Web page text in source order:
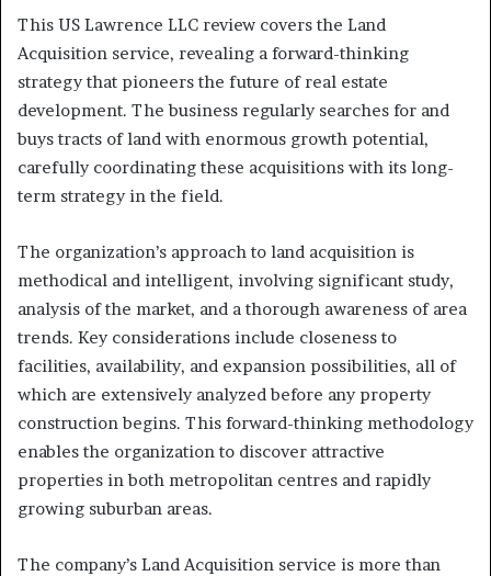
This US Lawrence LLC review covers the Land
Acquisition service, revealing a forward-thinking
strategy that pioneers the future of real estate
development. The business regularly searches for and
buys tracts of land with enormous growth potential,
carefully coordinating these acquisitions with its long-
term strategy in the field.
The organization’s approach to land acquisition is
methodical and intelligent, involving significant study,
analysis of the market, and a thorough awareness of area
trends. Key considerations include closeness to
facilities, availability, and expansion possibilities, all of
which are extensively analyzed before any property
construction begins. This forward-thinking methodology
enables the organization to discover attractive
properties in both metropolitan centres and rapidly
growing suburban areas.
The company’s Land Acquisition service is more than